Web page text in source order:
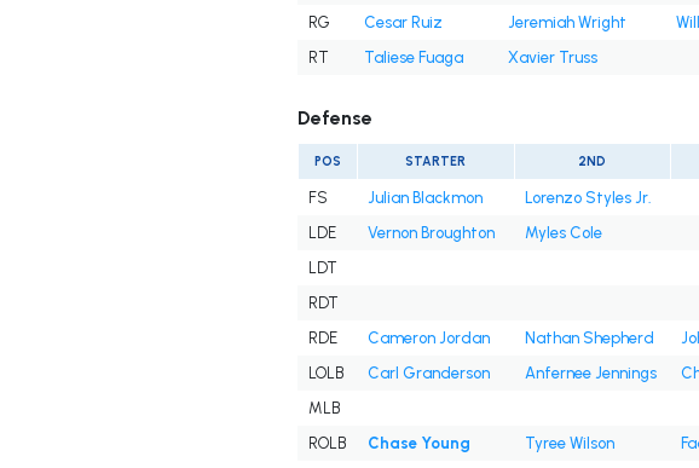
RG
Cesar Ruiz Jeremiah Wright
RT
Taliese Fuaga Xavier Truss
Defense
POS STARTER 2ND
FS Julian Blackmon
Lorenzo Styles Jr.
LDE
Vernon Broughton
Myles Cole
LDT
RDT
RDE
Cameron Jordan Nathan Shepherd
LOLB
Carl Granderson Anfernee Jennings
MLB
ROLB
Chase Young Tyree Wilson